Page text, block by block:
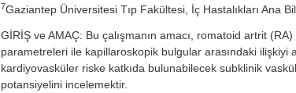
7Gaziantep Üniversitesi Tıp Fakültesi, İç Hastalıkları Ana
GİRİŞ ve AMAÇ: Bu çalışmanın amacı, romatoid artrit
parametreleri ile kapillaroskopik bulgular arasındaki ilişkiyi
kardiyovasküler riske katkıda bulunabilecek subklinik
potansiyelini incelemektir.